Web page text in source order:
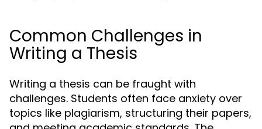
Common Challenges in
Writing a Thesis
Writing a thesis can be fraught with
challenges. Students often face anxiety over
topics like plagiarism, structuring their papers,